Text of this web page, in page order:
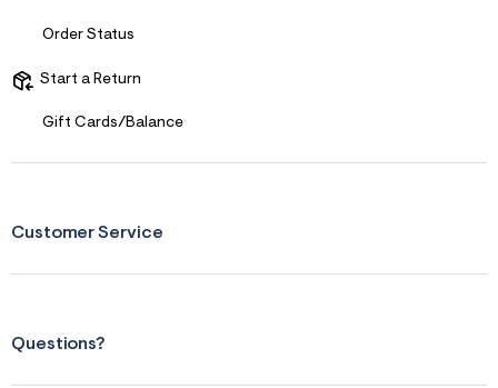
Order Status
Start a Return
Gift Cards/Balance
Customer Service
Questions?